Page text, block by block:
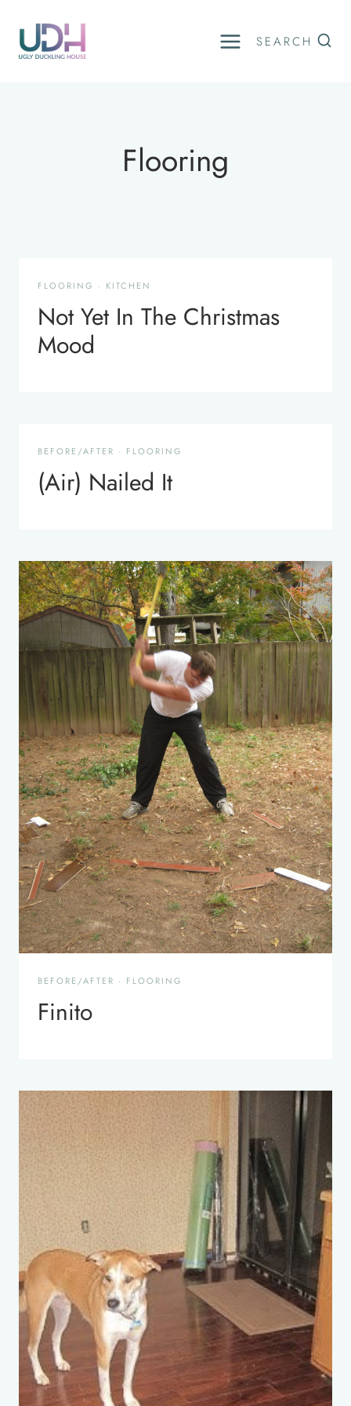
content
SEARCH
Flooring
FLOORING · KITCHEN
Not Yet In The Christmas
Mood
BEFORE/AFTER · FLOORING
(Air) Nailed It
BEFORE/AFTER · FLOORING
Finito